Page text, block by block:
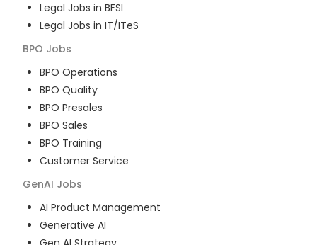
Legal Jobs in BFSI
Legal Jobs in IT/ITeS
BPO Jobs
BPO Operations
BPO Quality
BPO Presales
BPO Sales
BPO Training
Customer Service
GenAI Jobs
AI Product Management
Generative AI